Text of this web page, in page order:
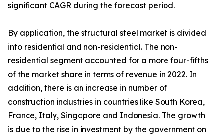
significant CAGR during the forecast period.
By application, the structural steel market is divided
into residential and non-residential. The non-
residential segment accounted for a more four-fifths
of the market share in terms of revenue in 2022. In
addition, there is an increase in number of
construction industries in countries like South Korea,
France, Italy, Singapore and Indonesia. The growth
is due to the rise in investment by the government on